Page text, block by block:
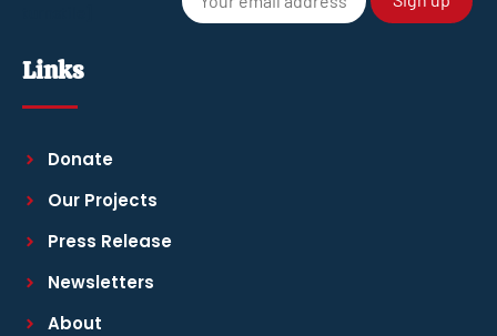
Links
Donate
Our Projects
Press Release
Newsletters
About